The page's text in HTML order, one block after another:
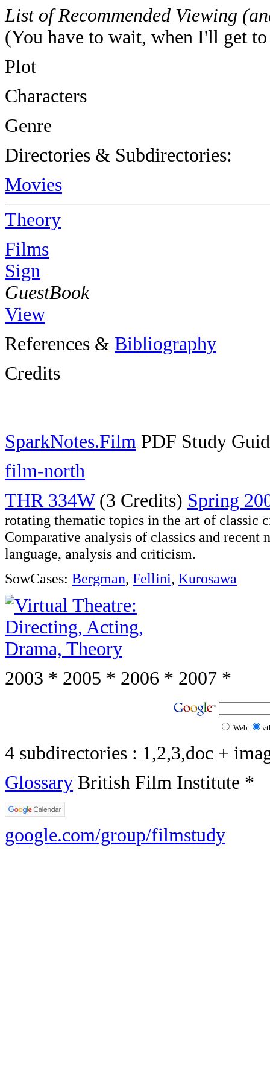
List of Recommended Viewing
(You have to wait, when I'll get
Plot
Characters
Genre
Directories & Subdirectories:
Movies
Theory
Films
Sign
GuestBook
View
References & Bibliography
Credits
SparkNotes.Film PDF Study
film-north
THR 334W(3 Credits) Spring
rotating thematic topics in the art of classic
Comparative analysis of classics and
language, analysis and criticism.
SowCases: Bergman, Fellini, Kurosawa
2003 * 2005 * 2006 * 2007 *
Web
4 subdirectories : 1,2,3,doc +
Glossary British Film Institute *
google.com/group/filmstudy